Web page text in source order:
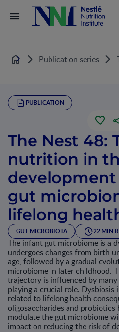
Home Publication series
PUBLICATION
The Nest 48:
nutrition in
development
gut
lifelong
GUT MICROBIOTA 22 MIN
The infant gut microbiome is a
undergoes changes from birth
age, followed by a gradual
microbiome in later childhood.
trajectory is influenced by
playing a crucial role.
related to lifelong health
oligosaccharides and
modulate the gut microbiome
impact on reducing the risk of